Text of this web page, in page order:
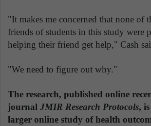
"It makes me concerned that none of
friends of students in this study were
helping their friend get help," Cash
"We need to figure out why."
The research, published online
journal JMIR Research Protocols,
larger online study of health